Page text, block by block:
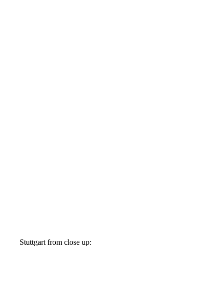
Stuttgart from close up: